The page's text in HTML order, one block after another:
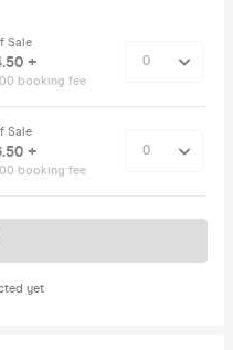
Sale
+
booking fee
Sale
+
booking fee
yet
soon